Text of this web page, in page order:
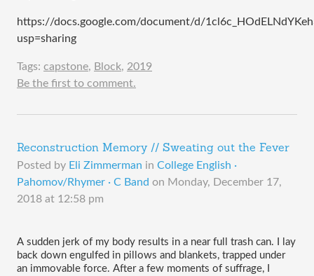
https://docs.google.com/document/d/
usp=sharing
Tags: capstone, Block, 2019
Be the first to comment.
Reconstruction Memory // Sweating out the Fever
Posted by Eli Zimmerman in College English ·
Pahomov/Rhymer · C Band on Monday, December 17,
2018 at 12:58 pm
A sudden jerk of my body results in a near full trash can. I lay
back down engulfed in pillows and blankets, trapped under
an immovable force. After a few moments of suffrage, I